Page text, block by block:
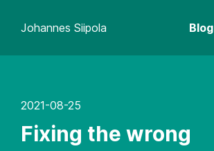
Johannes Siipola Blog
2021-08-25
Fixing the wrong